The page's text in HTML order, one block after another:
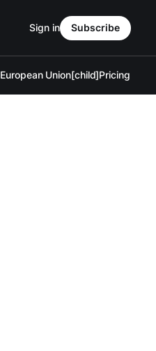
European Union[child]Pricing
Sign in Subscribe